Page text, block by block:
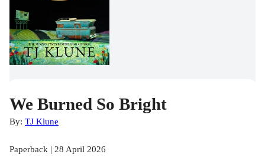
We Burned So Bright
By: TJ Klune
Paperback | 28 April 2026